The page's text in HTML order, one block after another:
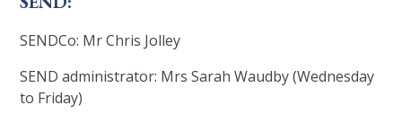
SENDCo: Mr Chris Jolley
SEND administrator: Mrs Sarah Waudby (Wednesday
to Friday)